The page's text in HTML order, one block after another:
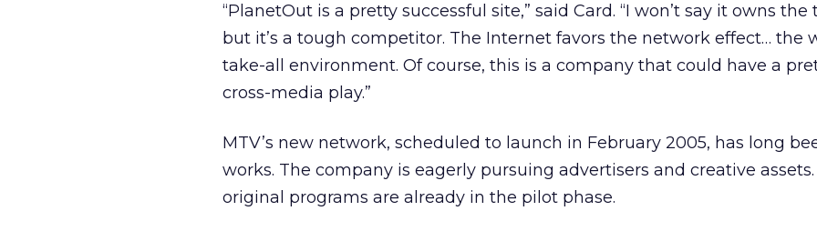
“PlanetOut is a pretty successful site,” said Card. “I won’t say it owns the
but it’s a tough competitor. The Internet favors the network effect… the
take-all environment. Of course, this is a company that could have a
cross-media play.”
MTV’s new network, scheduled to launch in February 2005, has long
works. The company is eagerly pursuing advertisers and creative
original programs are already in the pilot phase.